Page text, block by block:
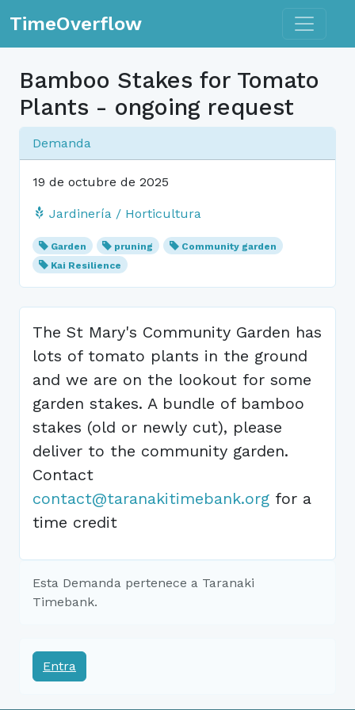
TimeOverflow Toggle
Bamboo Stakes for Tomato
Plants - ongoing request
Demanda
19 de octubre de 2025
Jardinería / Horticultura
Garden pruning
Community garden
Kai Resilience
The St Mary's Community Garden has
lots of tomato plants in the ground
and we are on the lookout for some
garden stakes. A bundle of bamboo
stakes (old or newly cut), please
deliver to the community garden.
Contact
contact@taranakitimebank.org for a
time credit
Esta Demanda pertenece a Taranaki
Timebank.
Entra